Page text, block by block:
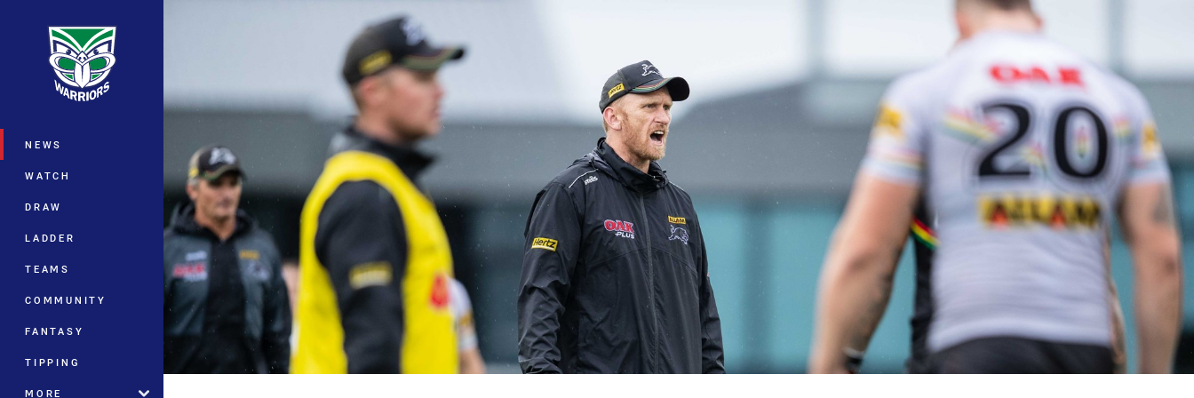
Main
NEWS
WATCH
DRAW
LADDER
TEAMS
COMMUNITY
FANTASY
TIPPING
MORE